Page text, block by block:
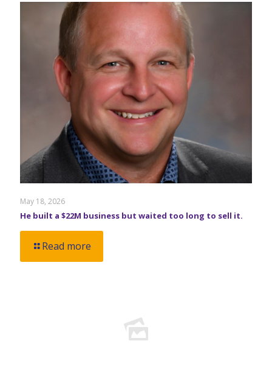
May 18, 2026
He built a $22M business but waited too long to sell it.
Read more